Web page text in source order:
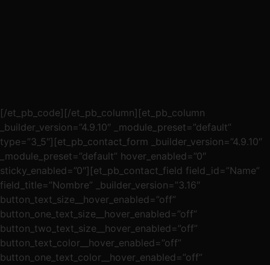
[/et_pb_code][/et_pb_column][et_pb_column
_builder_version=”4.9.10″ _module_preset=”default”
type=”3_5″][et_pb_contact_form _builder_version=”4.9.10″
_module_preset=”default” hover_enabled=”0″
sticky_enabled=”0″][et_pb_contact_field field_id=”Name”
field_title=”Nombre” _builder_version=”3.16″
button_text_size__hover_enabled=”off”
button_one_text_size__hover_enabled=”off”
button_two_text_size__hover_enabled=”off”
button_text_color__hover_enabled=”off”
button_one_text_color__hover_enabled=”off”